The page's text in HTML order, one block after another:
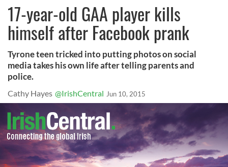
17-year-old GAA player kills
himself after Facebook prank
Tyrone teen tricked into putting photos on social
media takes his own life after telling parents and
police.
Cathy Hayes @IrishCentral Jun 10, 2015